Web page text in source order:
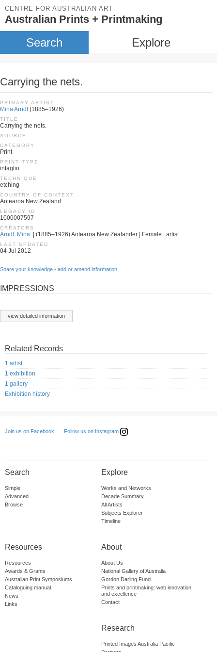
CENTRE FOR AUSTRALIAN ART
Australian Prints + Printmaking
Search Explore
Carrying the nets.
PRIMARY ARTIST
Mina Arndt(1885–1926)
TITLE
Carrying the nets.
SOURCE
CATEGORY
Print
PRINT TYPE
intaglio
TECHNIQUE
etching
COUNTRY OF CONTEXT
Aotearoa New Zealand
LEGACY ID
1000007597
CREATORS
Arndt, Mina. | (1885–1926) Aotearoa New Zealander | Female | artist
LAST UPDATED
04 Jul 2012
Share your knowledge - add or amend information
IMPRESSIONS
view detailed information
Related Records
1 artist
1 exhibition
1 gallery
Exhibition history
Join us on Facebook Follow us on Instagram
Search
Simple
Advanced
Browse
Explore
Works and Networks
Decade Summary
All Artists
Subjects Explorer
Timeline
Resources
Resources
Awards & Grants
Australian Print Symposiums
Cataloguing manual
News
Links
About
About Us
National Gallery of Australia
Gordon Darling Fund
Prints and printmaking: web innovation
and excellence
Contact
Research
Printed Images Australia Pacific